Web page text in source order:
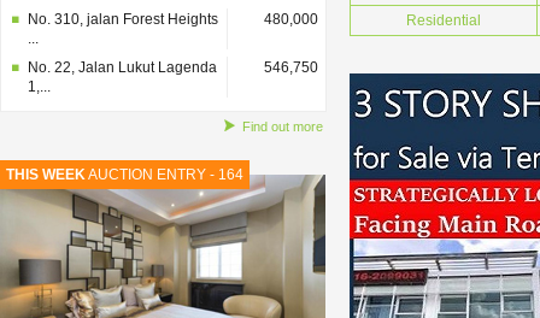
No. 310, jalan Forest Heights
...
480,000
No. 22, Jalan Lukut Lagenda
1,...
546,750
Find out more
THIS WEEKAUCTION ENTRY - 164
Residential